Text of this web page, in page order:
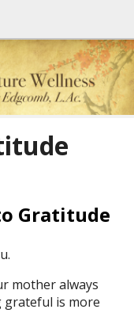
Gratitude
mother always
grateful is more